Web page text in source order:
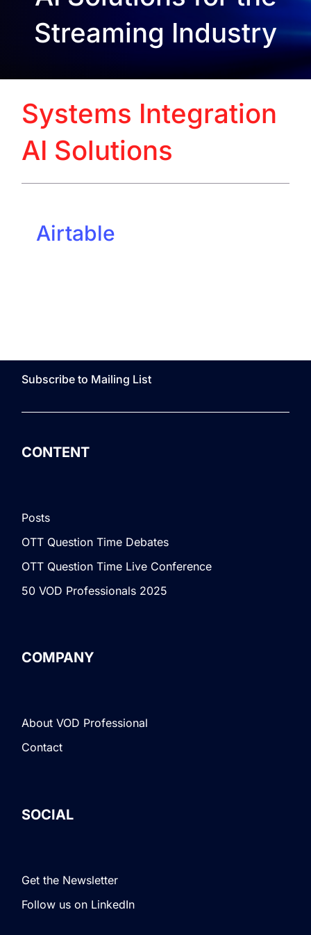
Streaming Industry
Systems Integration
AI Solutions
Airtable
Subscribe to Mailing List
CONTENT
Posts
OTT Question Time Debates
OTT Question Time Live Conference
50 VOD Professionals 2025
COMPANY
About VOD Professional
Contact
SOCIAL
Get the Newsletter
Follow us on LinkedIn